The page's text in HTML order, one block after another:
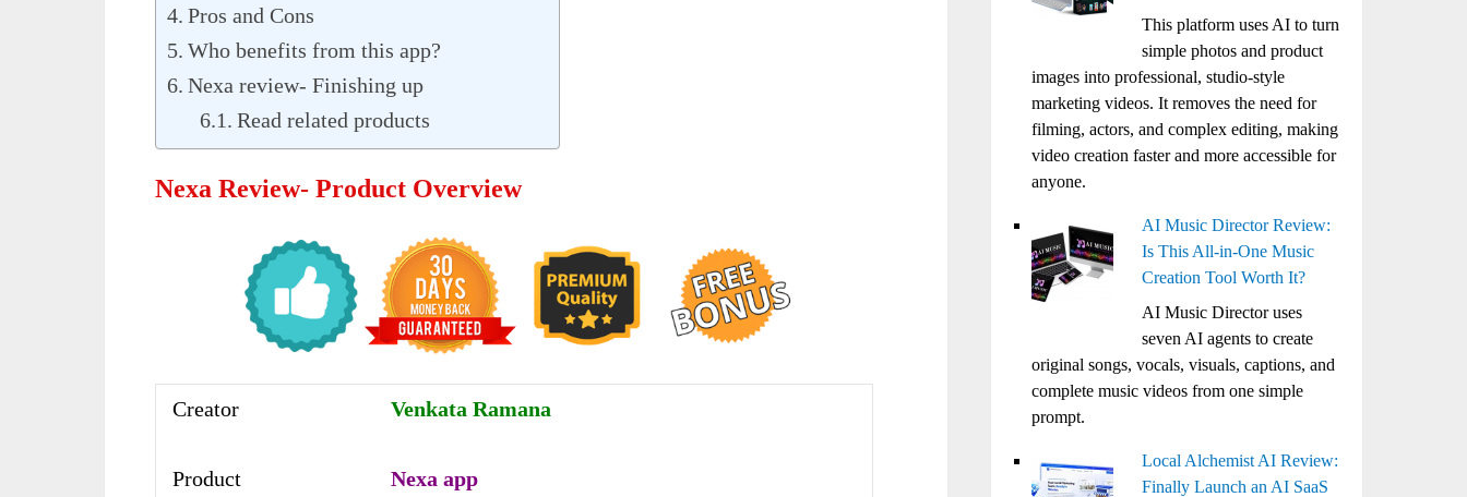
Pros and Cons
Who benefits from this app?
Nexa review- Finishing up
Read related products
Nexa Review- Product Overview
Creator Venkata Ramana
Product Nexa app
This platform uses AI to turn
simple photos and product
images into professional, studio-style
marketing videos. It removes the need for
filming, actors, and complex editing, making
video creation faster and more accessible for
anyone.
AI Music Director Review:
Is This All-in-One Music
Creation Tool Worth It?
AI Music Director uses
seven AI agents to create
original songs, vocals, visuals, captions, and
complete music videos from one simple
prompt.
Local Alchemist AI Review:
Finally Launch an AI SaaS